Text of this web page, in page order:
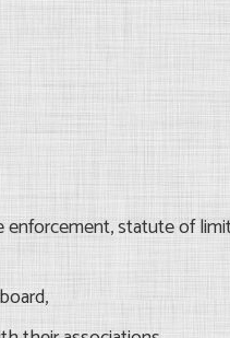
statute of